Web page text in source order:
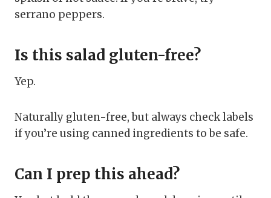
serrano peppers.
Is this salad gluten-free?
Yep.
Naturally gluten-free, but always check labels
if you’re using canned ingredients to be safe.
Can I prep this ahead?